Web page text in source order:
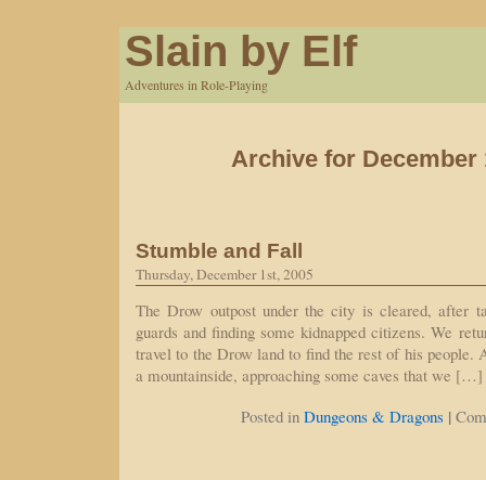
Slain by Elf
Adventures in Role-Playing
Archive for December
Stumble and Fall
Thursday, December 1st, 2005
The Drow outpost under the city is cleared, after
guards and finding some kidnapped citizens. We
travel to the Drow land to find the rest of his people.
a mountainside, approaching some caves that we […]
Posted in Dungeons & Dragons |